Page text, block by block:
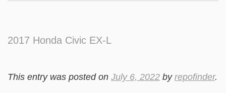
2017 Honda Civic EX-L
This entry was posted on July 6, 2022 by repofinder.